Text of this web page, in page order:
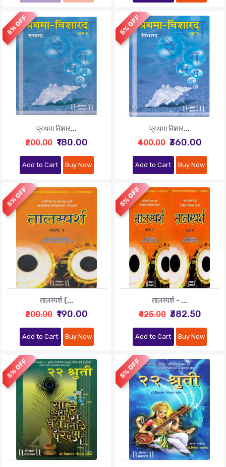
5% OFF
प्रथमा विशार...
₹200.00 ₹180.00
Add to Cart Buy Now
5% OFF
प्रथमा विशार...
₹400.00 ₹360.00
Add to Cart Buy Now
5% OFF
तालस्पर्श (...
₹200.00 ₹190.00
Add to Cart Buy Now
5% OFF
तालस्पर्श - ...
₹425.00 ₹382.50
Add to Cart Buy Now
5% OFF 5% OFF